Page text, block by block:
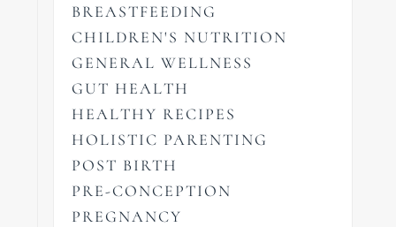
BREASTFEEDING
CHILDREN'S NUTRITION
GENERAL WELLNESS
GUT HEALTH
HEALTHY RECIPES
HOLISTIC PARENTING
POST BIRTH
PRE-CONCEPTION
PREGNANCY